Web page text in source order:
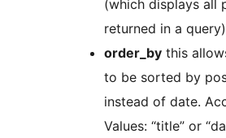
(which displays all
returned in a
order_by this
to be sorted by
instead of date.
Values: “title” or